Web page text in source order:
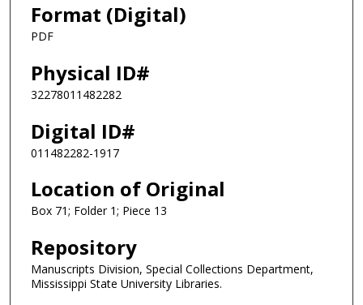
Format (Digital)
PDF
Physical ID#
32278011482282
Digital ID#
011482282-1917
Location of Original
Box 71; Folder 1; Piece 13
Repository
Manuscripts Division, Special Collections Department,
Mississippi State University Libraries.